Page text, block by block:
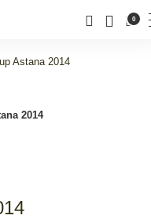
0
Astana 2014